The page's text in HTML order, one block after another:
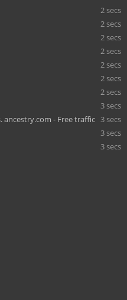
2 secs
2 secs
2 secs
2 secs
2 secs
2 secs
2 secs
3 secs
ancestry.com - Free traffic 3 secs
3 secs
3 secs